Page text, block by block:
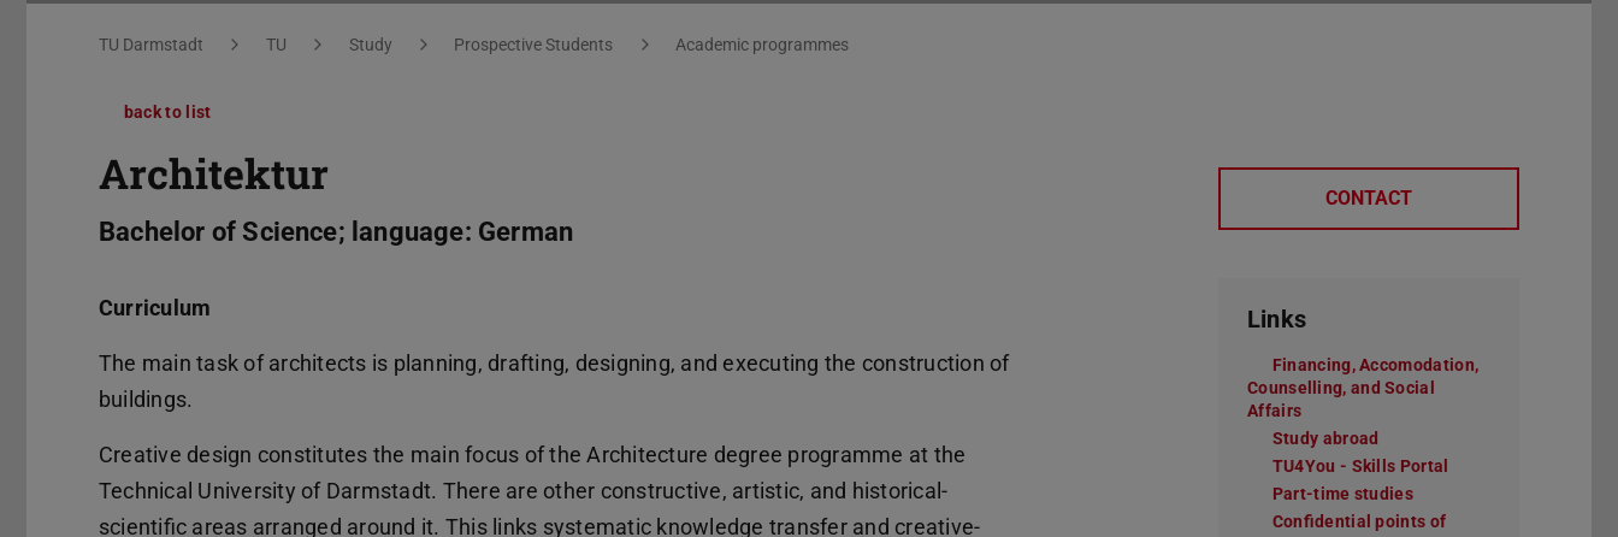
You are here:
TU Darmstadt TU Study Prospective Students Academic programmes
back to list
Architektur
Bachelor of Science; language: German
Curriculum
The main task of architects is planning, drafting, designing, and executing the construction of
buildings.
Creative design constitutes the main focus of the Architecture degree programme at the
Technical University of Darmstadt. There are other constructive, artistic, and historical-
scientific areas arranged around it. This links systematic knowledge transfer and creative-
CONTACT
Links
Financing, Accomodation,
Counselling, and Social
Affairs
Study abroad
TU4You - Skills Portal
Part-time studies
Confidential points of